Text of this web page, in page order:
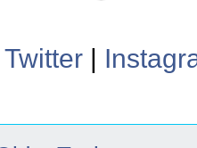
Twitter |